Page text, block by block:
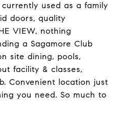
used as a family
doors, quality
VIEW, nothing
a Sagamore Club
site dining, pools,
facility & classes,
Convenient location just
you need. So much to